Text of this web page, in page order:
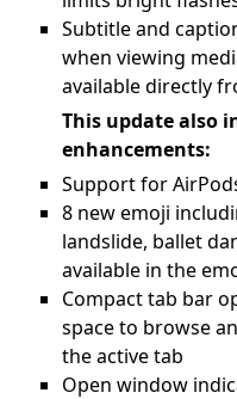
Subtitle and
when viewing
available directly
This update also
enhancements:
Support for
8 new emoji
landslide, ballet
available in the
Compact tab bar
space to browse
the active tab
Open window